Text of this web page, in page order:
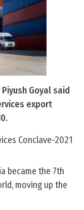
Goyal said
export
Conclave-2021
became the 7th
moving up the